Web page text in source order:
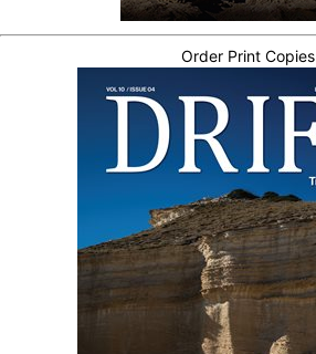
Order Print Copies